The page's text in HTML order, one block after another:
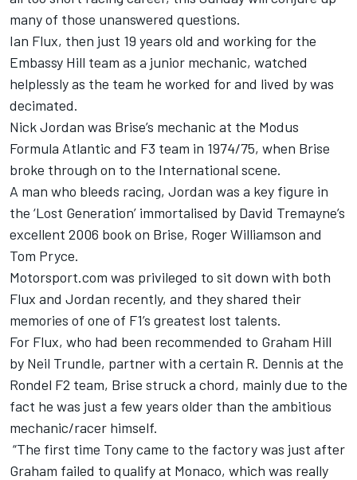
many of those unanswered questions.
Ian Flux, then just 19 years old and working for the
Embassy Hill team as a junior mechanic, watched
helplessly as the team he worked for and lived by was
decimated.
Nick Jordan was Brise’s mechanic at the Modus
Formula Atlantic and F3 team in 1974/75, when Brise
broke through on to the International scene.
A man who bleeds racing, Jordan was a key figure in
the ‘Lost Generation’ immortalised by David Tremayne’s
excellent 2006 book on Brise, Roger Williamson and
Tom Pryce.
Motorsport.com was privileged to sit down with both
Flux and Jordan recently, and they shared their
memories of one of F1’s greatest lost talents.
For Flux, who had been recommended to Graham Hill
by Neil Trundle, partner with a certain R. Dennis at the
Rondel F2 team, Brise struck a chord, mainly due to the
fact he was just a few years older than the ambitious
mechanic/racer himself.
“The first time Tony came to the factory was just after
Graham failed to qualify at Monaco, which was really